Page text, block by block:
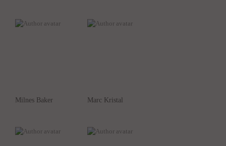
Milnes Baker Marc Kristal